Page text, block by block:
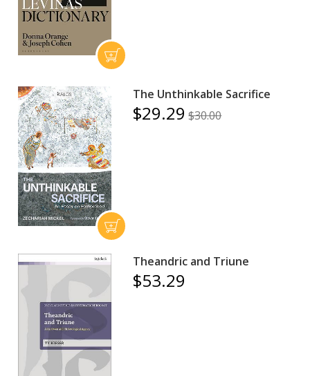
The Unthinkable Sacrifice
$29.29 $30.00
Theandric and Triune
$53.29